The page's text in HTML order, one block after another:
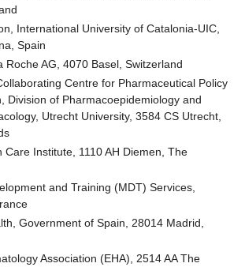
International University of Catalonia-UIC,
Spain
Roche AG, 4070 Basel, Switzerland
Centre for Pharmaceutical Policy
Division of Pharmacoepidemiology and
Utrecht University, 3584 CS Utrecht,
Care Institute, 1110 AH Diemen, The
and Training (MDT) Services,
Government of Spain, 28014 Madrid,
Association (EHA), 2514 AA The